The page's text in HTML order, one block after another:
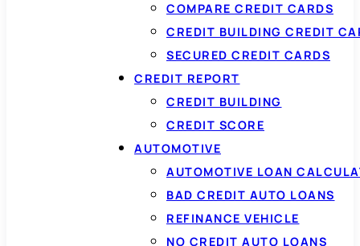
COMPARE CREDIT CARDS
CREDIT BUILDING CREDIT
SECURED CREDIT CARDS
CREDIT REPORT
CREDIT BUILDING
CREDIT SCORE
AUTOMOTIVE
AUTOMOTIVE LOAN
BAD CREDIT AUTO LOANS
REFINANCE VEHICLE
NO CREDIT AUTO LOANS